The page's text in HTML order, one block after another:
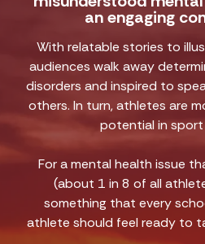
an engaging
With relatable stories to
audiences walk away
disorders and inspired to
others. In turn, athletes are
potential in sport
For a mental health issue
(about 1 in 8 of all
something that every
athlete should feel ready to